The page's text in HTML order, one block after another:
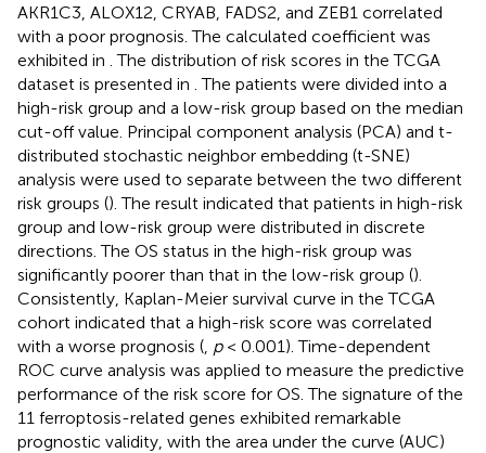
AKR1C3, ALOX12, CRYAB, FADS2, and ZEB1 correlated
with a poor prognosis. The calculated coefficient was
exhibited in . The distribution of risk scores in the TCGA
dataset is presented in . The patients were divided into a
high-risk group and a low-risk group based on the median
cut-off value. Principal component analysis (PCA) and t-
distributed stochastic neighbor embedding (t-SNE)
analysis were used to separate between the two different
risk groups (). The result indicated that patients in high-risk
group and low-risk group were distributed in discrete
directions. The OS status in the high-risk group was
significantly poorer than that in the low-risk group ().
Consistently, Kaplan-Meier survival curve in the TCGA
cohort indicated that a high-risk score was correlated
with a worse prognosis (, p< 0.001). Time-dependent
ROC curve analysis was applied to measure the predictive
performance of the risk score for OS. The signature of the
11 ferroptosis-related genes exhibited remarkable
prognostic validity, with the area under the curve (AUC)